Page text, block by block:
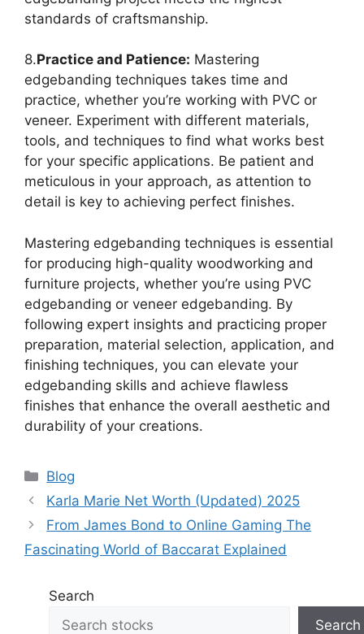
standards of craftsmanship.
8.Practice and Patience: Mastering
edgebanding techniques takes time and
practice, whether you’re working with PVC or
veneer. Experiment with different materials,
tools, and techniques to find what works best
for your specific applications. Be patient and
meticulous in your approach, as attention to
detail is key to achieving perfect finishes.
Mastering edgebanding techniques is essential
for producing high-quality woodworking and
furniture projects, whether you’re using PVC
edgebanding or veneer edgebanding. By
following expert insights and practicing proper
preparation, material selection, application, and
finishing techniques, you can elevate your
edgebanding skills and achieve flawless
finishes that enhance the overall aesthetic and
durability of your creations.
Categories
Blog
Karla Marie Net Worth (Updated) 2025
From James Bond to Online Gaming The
Fascinating World of Baccarat Explained
Search
Search